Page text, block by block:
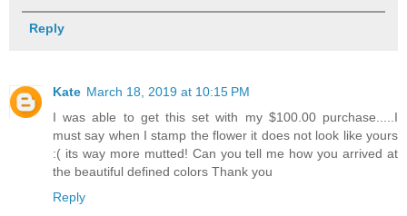
Reply
Kate March 18, 2019 at 10:15 PM
I was able to get this set with my $100.00 purchase.....I
must say when I stamp the flower it does not look like yours
:( its way more mutted! Can you tell me how you arrived at
the beautiful defined colors Thank you
Reply